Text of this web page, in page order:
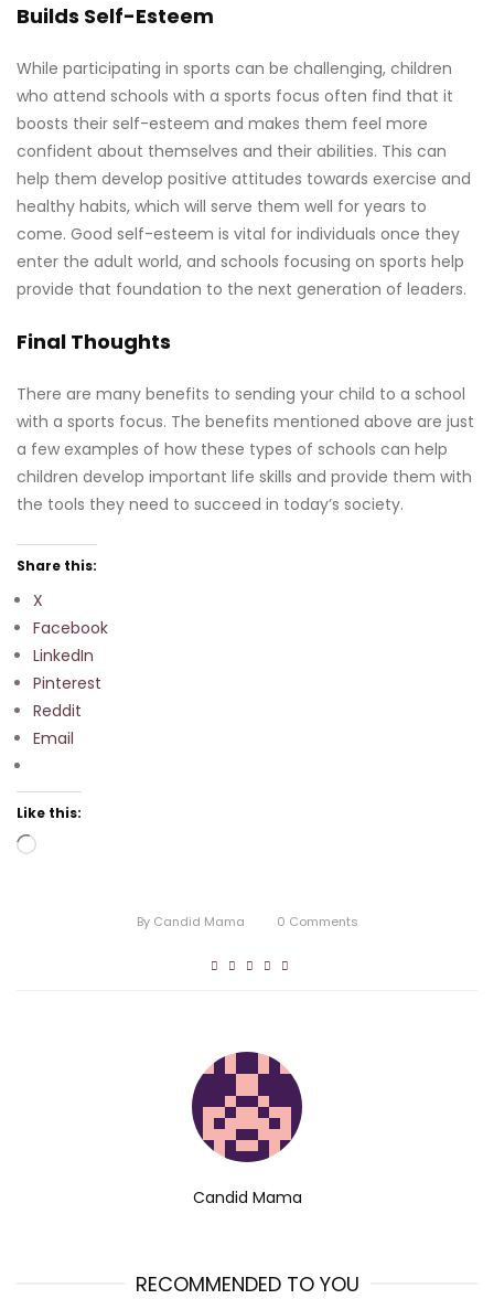
Builds Self-Esteem
While participating in sports can be challenging, children
who attend schools with a sports focus often find that it
boosts their self-esteem and makes them feel more
confident about themselves and their abilities. This can
help them develop positive attitudes towards exercise and
healthy habits, which will serve them well for years to
come. Good self-esteem is vital for individuals once they
enter the adult world, and schools focusing on sports help
provide that foundation to the next generation of leaders.
Final Thoughts
There are many benefits to sending your child to a school
with a sports focus. The benefits mentioned above are just
a few examples of how these types of schools can help
children develop important life skills and provide them with
the tools they need to succeed in today’s society.
Share this:
X
Facebook
LinkedIn
Pinterest
Reddit
Email
Like this:
Loading…
By Candid Mama 0 Comments
Candid Mama
RECOMMENDED TO YOU